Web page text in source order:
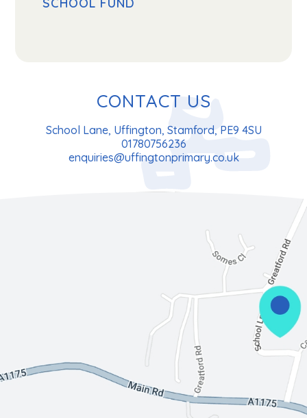
CONTACT US
School Lane, Uffington, Stamford, PE9 4SU
01780756236
enquiries@uffingtonprimary.co.uk